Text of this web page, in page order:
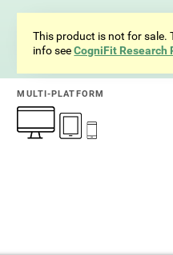
This product is not for sale.
info seeCogniFit Research
MULTI-PLATFORM